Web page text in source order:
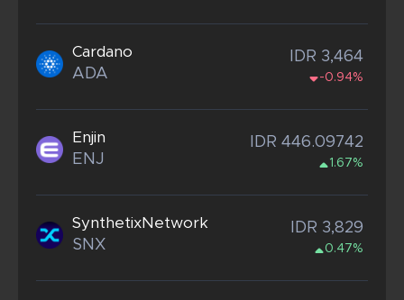
Cardano
ADA
IDR 3,464
-0.94%
Enjin
ENJ
IDR 446.09742
1.67%
SynthetixNetwork
SNX
IDR 3,829
0.47%